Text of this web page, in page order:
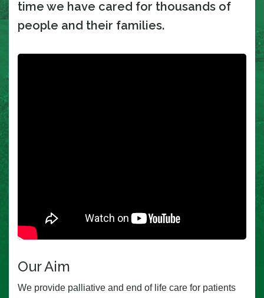
time we have cared for thousands of
people and their families.
Our Aim
We provide palliative and end of life care for patients